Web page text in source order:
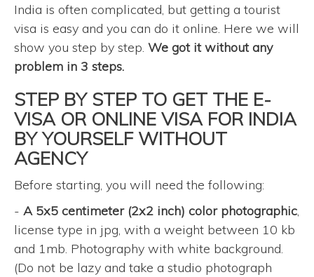
India is often complicated, but getting a tourist
visa is easy and you can do it online. Here we will
show you step by step. We got it without any
problem in 3 steps.
STEP BY STEP TO GET THE E-
VISA OR ONLINE VISA FOR INDIA
BY YOURSELF WITHOUT
AGENCY
Before starting, you will need the following:
- A 5x5 centimeter (2x2 inch) color photographic,
license type in jpg, with a weight between 10 kb
and 1mb. Photography with white background.
(Do not be lazy and take a studio photograph